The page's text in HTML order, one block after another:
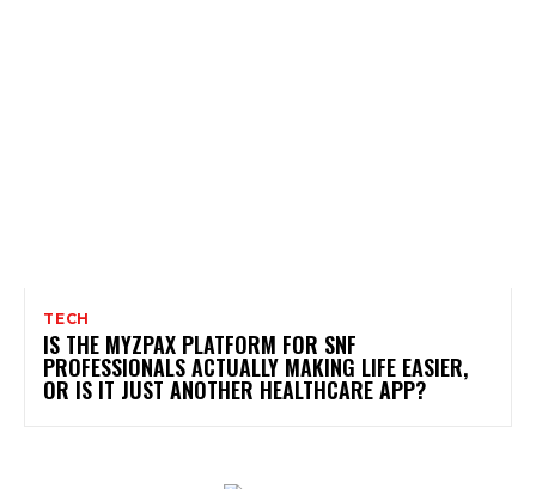
TECH
IS THE MYZPAX PLATFORM FOR SNF
PROFESSIONALS ACTUALLY MAKING LIFE EASIER,
OR IS IT JUST ANOTHER HEALTHCARE APP?